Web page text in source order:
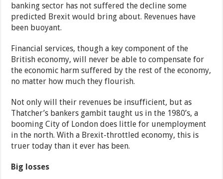
banking sector has not suffered the decline some
predicted Brexit would bring about. Revenues have
been buoyant.
Financial services, though a key component of the
British economy, will never be able to compensate for
the economic harm suffered by the rest of the economy,
no matter how much they flourish.
Not only will their revenues be insufficient, but as
Thatcher’s bankers gambit taught us in the 1980’s, a
booming City of London does little for unemployment
in the north. With a Brexit-throttled economy, this is
truer today than it ever has been.
Big losses